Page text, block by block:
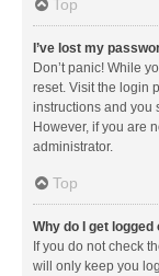
Top
I’ve lost my
Don’t panic! While
reset. Visit the login
instructions and you
However, if you are
administrator.
Top
Why do I get
If you do not check
will only keep you